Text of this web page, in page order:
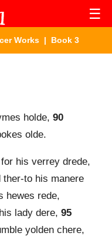
☰
Works | Book 3
holde, 90
olde.
his verrey drede,
to his manere
hewes rede,
lady dere, 95
yolden chere,